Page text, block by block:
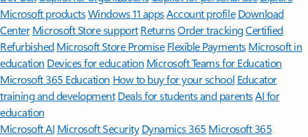
Microsoft productsWindows 11 appsAccount profile Download
Center Microsoft Store support ReturnsOrder trackingCertified
Refurbished Microsoft Store Promise Flexible Payments Microsoft in
education Devices for education Microsoft Teams for Education
Microsoft 365 Education How to buy for your school Educator
training and development Deals for students and parentsAI for
education
Microsoft AI Microsoft Security Dynamics 365 Microsoft 365